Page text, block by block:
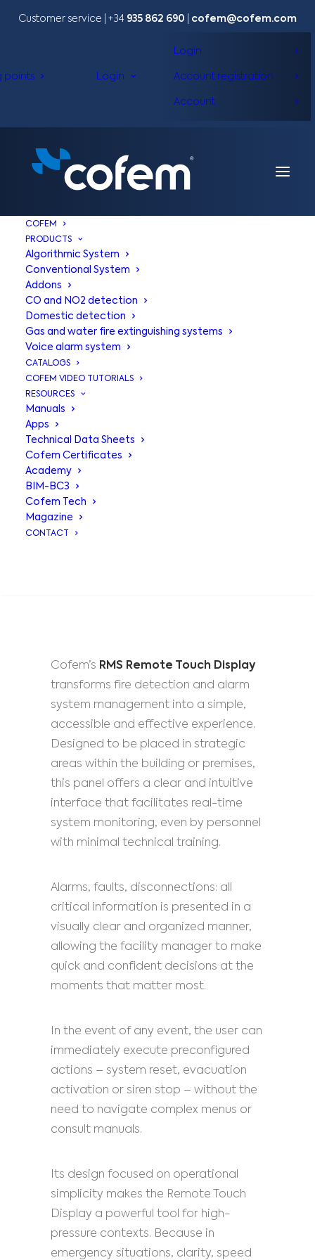
Customer service | +34 935 862 690 cofem@cofem.com
points Login
Login
Account registration
Account
COFEM
PRODUCTS
Algorithmic System
Conventional System
Addons
CO and NO2 detection
Domestic detection
Gas and water fire extinguishing systems
Voice alarm system
CATALOGS
COFEM VIDEO TUTORIALS
RESOURCES
Manuals
Apps
Technical Data Sheets
Cofem Certificates
Academy
BIM-BC3
Cofem Tech
Magazine
CONTACT
RMS remote
management
Cofem’s RMS Remote Touch Display
transforms fire detection and alarm
system management into a simple,
accessible and effective experience.
Designed to be placed in strategic
areas within the building or premises,
this panel offers a clear and intuitive
interface that facilitates real-time
system monitoring, even by personnel
with minimal technical training.
Alarms, faults, disconnections: all
critical information is presented in a
visually clear and organized manner,
allowing the facility manager to make
quick and confident decisions at the
moments that matter most.
In the event of any event, the user can
immediately execute preconfigured
actions – system reset, evacuation
activation or siren stop – without the
need to navigate complex menus or
consult manuals.
Its design focused on operational
simplicity makes the Remote Touch
Display a powerful tool for high-
pressure contexts. Because in
emergency situations, clarity, speed